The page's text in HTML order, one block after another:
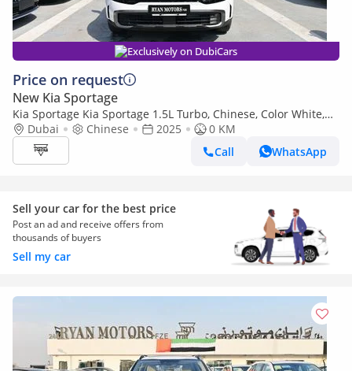
Exclusively on DubiCars
Price on request
New Kia Sportage
Kia Sportage Kia Sportage 1.5L Turbo, Chinese, Color White,
Model 2025
Dubai Chinese 2025
0 KM
Call
WhatsApp
Sell your car for the best price
Post an ad and receive offers from
thousands of buyers
Sell my car